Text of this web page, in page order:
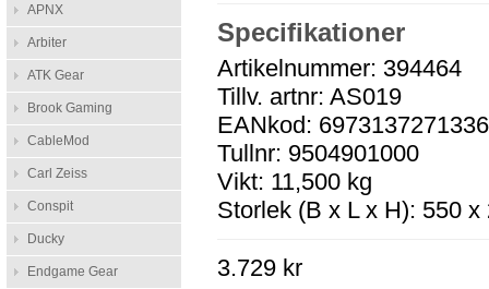
APNX
Arbiter
ATK Gear
Brook Gaming
CableMod
Carl Zeiss
Conspit
Ducky
Endgame Gear
Specifikationer
Artikelnummer: 394464
Tillv. artnr: AS019
EANkod: 6973137271336
Tullnr: 9504901000
Vikt: 11,500 kg
Storlek (B x L x H): 550 x
3.729 kr